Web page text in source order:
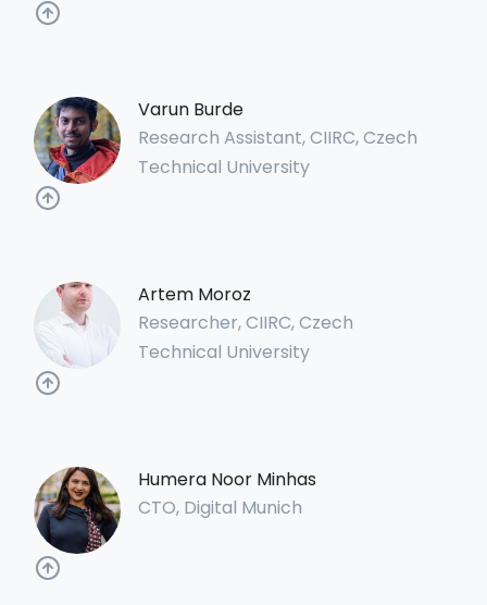
Varun Burde
Research Assistant, CIIRC, Czech
Technical University
Artem Moroz
Researcher, CIIRC, Czech
Technical University
Humera Noor Minhas
CTO, Digital Munich